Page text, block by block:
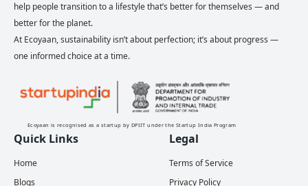
help people transition to a lifestyle that’s better for themselves — and
better for the planet.
At Ecoyaan, sustainability isn’t about perfection; it’s about progress —
one informed choice at a time.
Ecoyaan is recognised as a startup by DPIIT under the Startup India Program
Quick Links
Home
Blogs
Legal
Terms of Service
Privacy Policy